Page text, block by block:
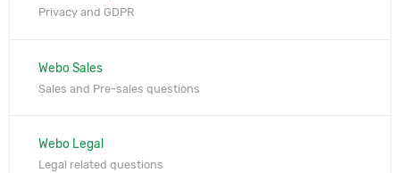
Privacy and GDPR
Webo Sales
Sales and Pre-sales questions
Webo Legal
Legal related questions